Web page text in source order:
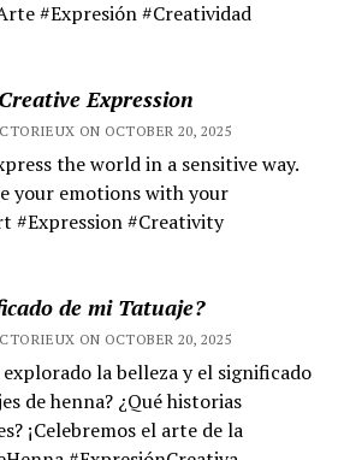
#Expresión #Creatividad
Expression
ON OCTOBER 20, 2025
the world in a sensitive way.
your emotions with your
#Expression #Creativity
de mi Tatuaje?
ON OCTOBER 20, 2025
explorado la belleza y el significado
de henna? ¿Qué historias
¡Celebremos el arte de la